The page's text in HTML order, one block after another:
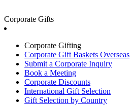
Corporate Gifts
Corporate Gifting
Corporate Gift Baskets Overseas
Submit a Corporate Inquiry
Book a Meeting
Corporate Discounts
International Gift Selection
Gift Selection by Country